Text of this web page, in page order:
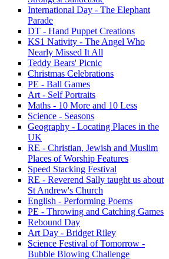
International Day - The Elephant
Parade
DT - Hand Puppet Creations
KS1 Nativity - The Angel Who
Nearly Missed It All
Teddy Bears' Picnic
Christmas Celebrations
PE - Ball Games
Art - Self Portraits
Maths - 10 More and 10 Less
Science - Seasons
Geography - Locating Places in the
UK
RE - Christian, Jewish and Muslim
Places of Worship Features
Speed Stacking Festival
RE - Reverend Sally taught us about
St Andrew's Church
English - Performing Poems
PE - Throwing and Catching Games
Rebound Day
Art Day - Bridget Riley
Science Festival of Tomorrow -
Bubble Blowing Challenge